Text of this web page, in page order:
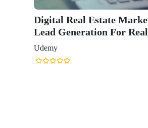
Digital Real Estate
Lead Generation For
Udemy